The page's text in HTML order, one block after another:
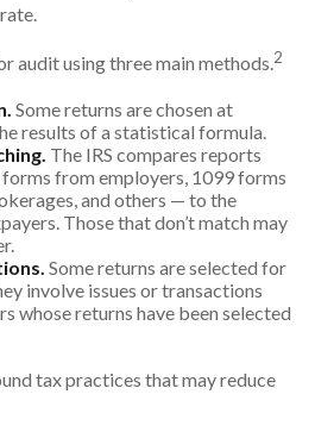
audit using three main methods.2
Some returns are chosen at
results of a statistical formula.
The IRS compares reports
from employers, 1099 forms
and others — to the
Those that don’t match may
Some returns are selected for
involve issues or transactions
whose returns have been selected
tax practices that may reduce